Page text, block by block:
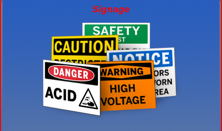
Signage